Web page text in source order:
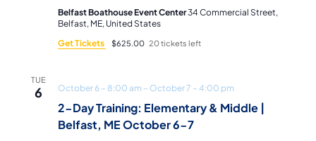
Belfast Boathouse Event Center34 Commercial Street,
Belfast, ME, United States
Get Tickets
$625.00 20 tickets left
TUE
6
2-Day Training: Elementary & Middle |
Belfast, ME October 6-7
October 6 – 8:00 am – October 7 – 4:00 pm